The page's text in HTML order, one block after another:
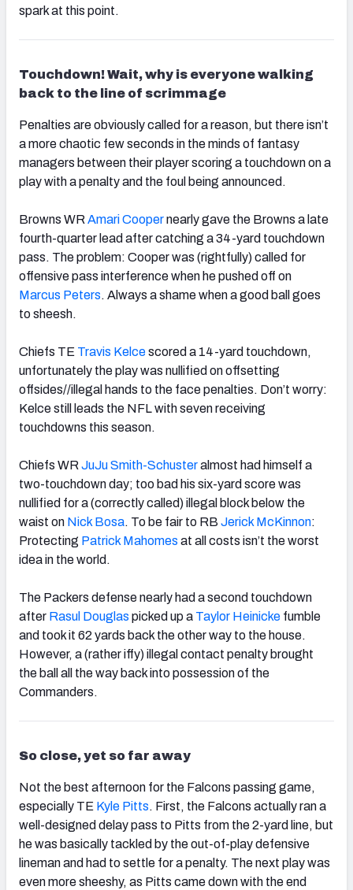
spark at this point.
Touchdown! Wait, why is everyone walking
back to the line of scrimmage
Penalties are obviously called for a reason, but there isn’t
a more chaotic few seconds in the minds of fantasy
managers between their player scoring a touchdown on a
play with a penalty and the foul being announced.
Browns WR Amari Coopernearly gave the Browns a late
fourth-quarter lead after catching a 34-yard touchdown
pass. The problem: Cooper was (rightfully) called for
offensive pass interference when he pushed off on
Marcus Peters. Always a shame when a good ball goes
to sheesh.
Chiefs TE Travis Kelcescored a 14-yard touchdown,
unfortunately the play was nullified on offsetting
offsides//illegal hands to the face penalties. Don’t worry:
Kelce still leads the NFL with seven receiving
touchdowns this season.
Chiefs WR JuJu Smith-Schusteralmost had himself a
two-touchdown day; too bad his six-yard score was
nullified for a (correctly called) illegal block below the
waist on Nick Bosa. To be fair to RB Jerick McKinnon:
Protecting Patrick Mahomes at all costs isn’t the worst
idea in the world.
The Packers defense nearly had a second touchdown
after Rasul Douglas picked up a Taylor Heinicke fumble
and took it 62 yards back the other way to the house.
However, a (rather iffy) illegal contact penalty brought
the ball all the way back into possession of the
Commanders.
So close, yet so far away
Not the best afternoon for the Falcons passing game,
especially TE Kyle Pitts. First, the Falcons actually ran a
well-designed delay pass to Pitts from the 2-yard line, but
he was basically tackled by the out-of-play defensive
lineman and had to settle for a penalty. The next play was
even more sheeshy, as Pitts came down with the end